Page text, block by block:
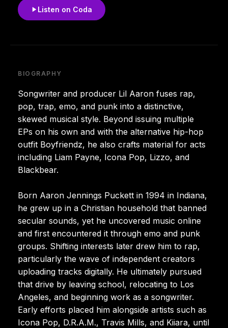
Listen on Coda
BIOGRAPHY
Songwriter and producer Lil Aaron fuses rap,
pop, trap, emo, and punk into a distinctive,
skewed musical style. Beyond issuing multiple
EPs on his own and with the alternative hip-hop
outfit Boyfriendz, he also crafts material for acts
including Liam Payne, Icona Pop, Lizzo, and
Blackbear.
Born Aaron Jennings Puckett in 1994 in Indiana,
he grew up in a Christian household that banned
secular sounds, yet he uncovered music online
and first encountered it through emo and punk
groups. Shifting interests later drew him to rap,
particularly the wave of independent creators
uploading tracks digitally. He ultimately pursued
that drive by leaving school, relocating to Los
Angeles, and beginning work as a songwriter.
Early efforts placed him alongside artists such as
Icona Pop, D.R.A.M., Travis Mills, and Kiiara, until